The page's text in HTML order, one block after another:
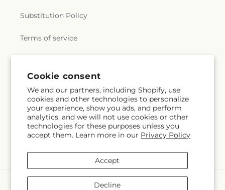
Cookie consent
We and our partners, including Shopify, use
cookies and other technologies to personalize
your experience, show you ads, and perform
analytics, and we will not use cookies or other
technologies for these purposes unless you
accept them. Learn more in our Privacy Policy
Accept
Decline
Substitution Policy
Terms of service
Subscribe to our emails
Email Subscribe